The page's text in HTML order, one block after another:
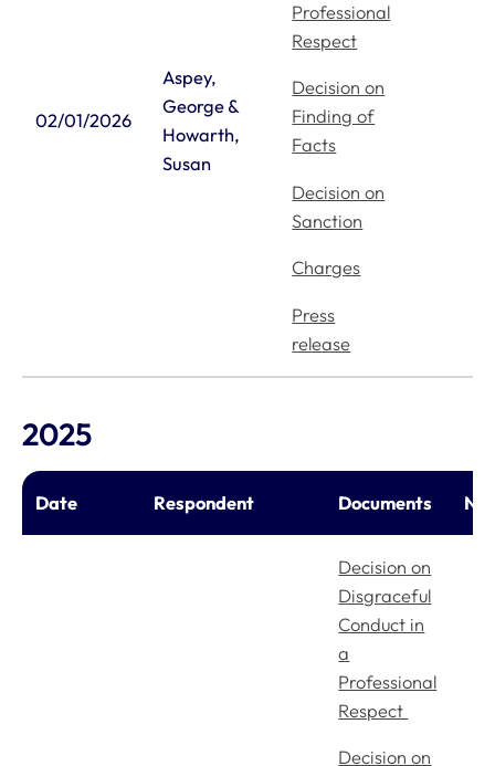
02/01/2026
Aspey,
George &
Howarth,
Susan
Professional
Respect
Decision on
Finding of
Facts
Decision on
Sanction
Charges
Press
release
2025
Date Respondent Documents
Decision on
Disgraceful
Conduct in
a
Professional
Respect
Decision on